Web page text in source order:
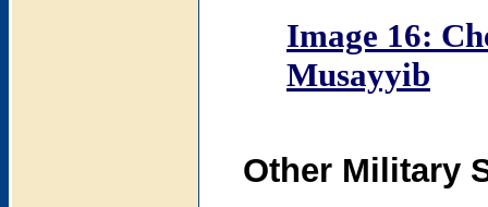
Image 16:
Musayyib
Other Military